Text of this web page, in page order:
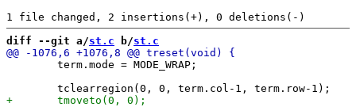
diff --git a/st.c b/st.c